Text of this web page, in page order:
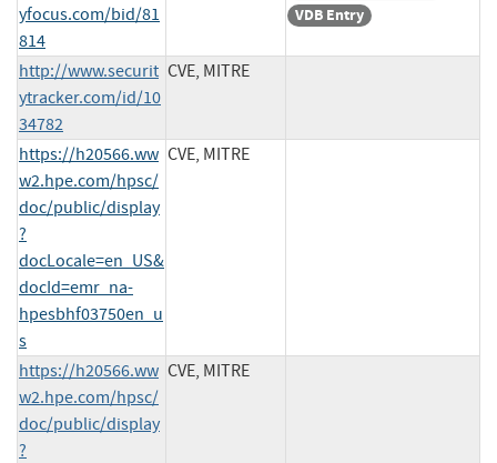
yfocus.com/bid/81
814
VDB Entry
http://www.securit
ytracker.com/id/10
34782
CVE, MITRE
https://h20566.ww
w2.hpe.com/hpsc/
doc/public/display
?
docLocale=en_US&
docId=emr_na-
hpesbhf03750en_u
s
CVE, MITRE
https://h20566.ww
w2.hpe.com/hpsc/
doc/public/display
?
CVE, MITRE